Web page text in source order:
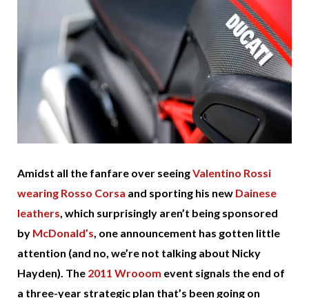
Amidst all the fanfare over seeingValentino Rossi
wearing Rosso Corsa and sporting his new Dainese
leathers , which surprisingly aren’t being sponsored
by McDonald’s , one announcement has gotten little
attention (and no, we’re not talking about Nicky
Hayden). The 2011 Wrooom event signals the end of
a three-year strategic plan that’s been going on